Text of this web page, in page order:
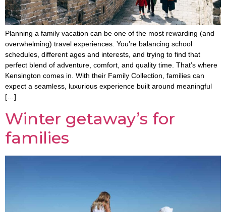
Planning a family vacation can be one of the most rewarding (and
overwhelming) travel experiences. You’re balancing school
schedules, different ages and interests, and trying to find that
perfect blend of adventure, comfort, and quality time. That’s where
Kensington comes in. With their Family Collection, families can
expect a seamless, luxurious experience built around meaningful
[…]
Winter getaway’s for
families